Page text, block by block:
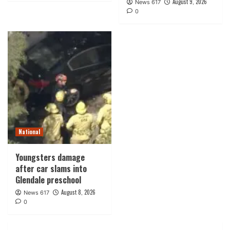
News 617
0
National
Youngsters damage
after car slams into
Glendale preschool
News 617 August 8, 2026
0